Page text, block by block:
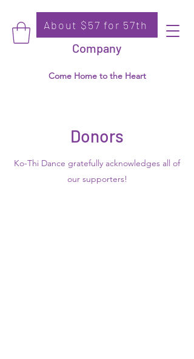
Ko-Thi Dance
Company
Come Home to the Heart
Donate
About $57 for 57th
Donors
Ko-Thi Dance gratefully acknowledges all of
our supporters!